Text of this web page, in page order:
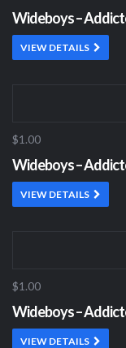
Wideboys –
VIEW DETAILS
$1.00
Wideboys –
VIEW DETAILS
$1.00
Wideboys –
VIEW DETAILS